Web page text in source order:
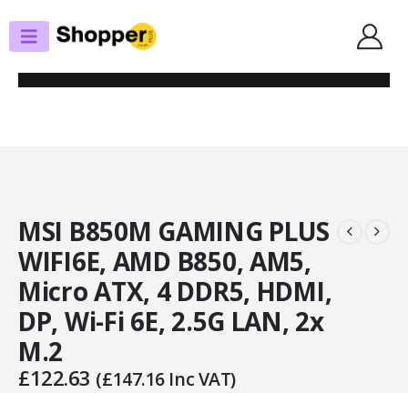
MOTHERBOARDS
MSI B850M GAMING PLUS WIFI6E, AMD B850, AM5, MICRO ATX, 4 DDR5,
HDMI, DP, WI-FI 6E, 2.5G LAN, 2X M.2
MSI B850M GAMING PLUS
WIFI6E, AMD B850, AM5,
Micro ATX, 4 DDR5, HDMI,
DP, Wi-Fi 6E, 2.5G LAN, 2x
M.2
£122.63 (£147.16Inc VAT)